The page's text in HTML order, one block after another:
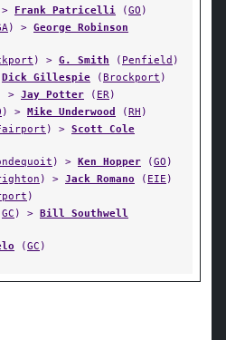
Frank Patricelli (GO )
) > George Robinson
) > G. Smith ( Penfield )
Dick Gillespie (Brockport )
> Jay Potter ( ER)
) > Mike Underwood (RH )
) > Scott Cole
) > Ken Hopper (GO )
) > Jack Romano ( EIE )
)
GC ) > Bill Southwell
(GC )